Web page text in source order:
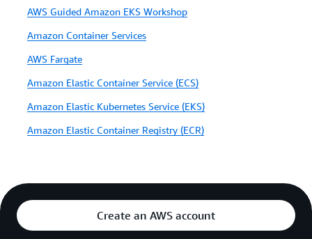
AWS Guided Amazon EKS Workshop
Amazon Container Services
AWS Fargate
Amazon Elastic Container Service (ECS)
Amazon Elastic Kubernetes Service (EKS)
Amazon Elastic Container Registry (ECR)
Create an AWS account